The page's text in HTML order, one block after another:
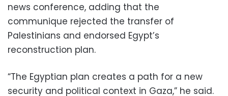
news conference, adding that the
communique rejected the transfer of
Palestinians and endorsed Egypt’s
reconstruction plan.
“The Egyptian plan creates a path for a new
security and political context in Gaza,” he said.